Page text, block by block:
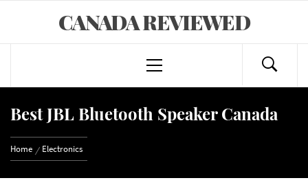
CANADA REVIEWED
Menu
Best JBL Bluetooth Speaker Canada
Home Electronics